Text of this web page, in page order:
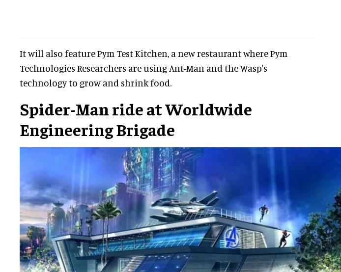
It will also feature Pym Test Kitchen, a new restaurant where Pym
Technologies Researchers are using Ant-Man and the Wasp's
technology to grow and shrink food.
Spider-Man ride at Worldwide
Engineering Brigade